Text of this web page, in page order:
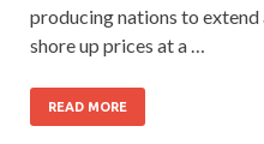
producing nations to
shore up prices at a …
READ MORE